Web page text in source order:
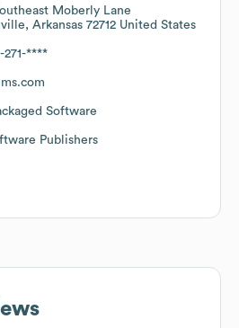
Moberly Lane
Arkansas 72712 United States
271-****
Software
Publishers